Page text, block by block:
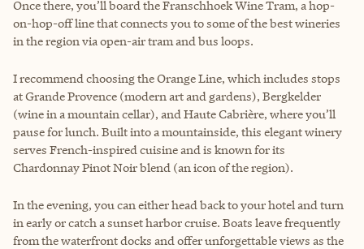
Once there, you’ll board the Franschhoek Wine Tram, a hop-
on-hop-off line that connects you to some of the best wineries
in the region via open-air tram and bus loops.
I recommend choosing the Orange Line, which includes stops
at Grande Provence (modern art and gardens), Bergkelder
(wine in a mountain cellar), and Haute Cabrière, where you’ll
pause for lunch. Built into a mountainside, this elegant winery
serves French-inspired cuisine and is known for its
Chardonnay Pinot Noir blend (an icon of the region).
In the evening, you can either head back to your hotel and turn
in early or catch a sunset harbor cruise. Boats leave frequently
from the waterfront docks and offer unforgettable views as the